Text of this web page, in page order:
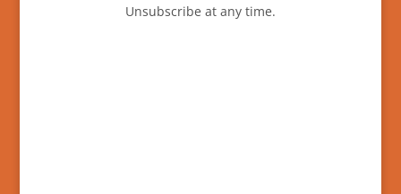
Unsubscribe at any time.